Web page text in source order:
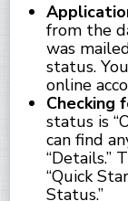
from the
was
status.
online
Checking
status is
can find
“Details.”
“Quick
Status.”